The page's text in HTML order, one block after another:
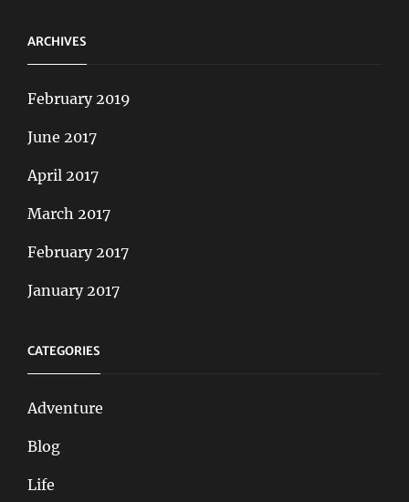
ARCHIVES
February 2019
June 2017
April 2017
March 2017
February 2017
January 2017
CATEGORIES
Adventure
Blog
Life